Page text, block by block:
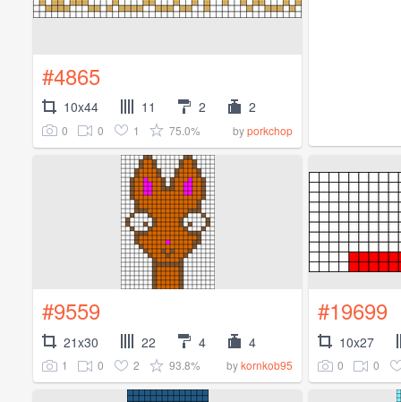
#4865
10x44 11 2 2
0 0 1 75.0% byporkchop
#9559
21x30 22 4 4
1 0 2 93.8% bykornkob95
#19699
10x27
0 0